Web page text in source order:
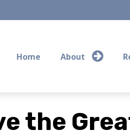
Home About
the